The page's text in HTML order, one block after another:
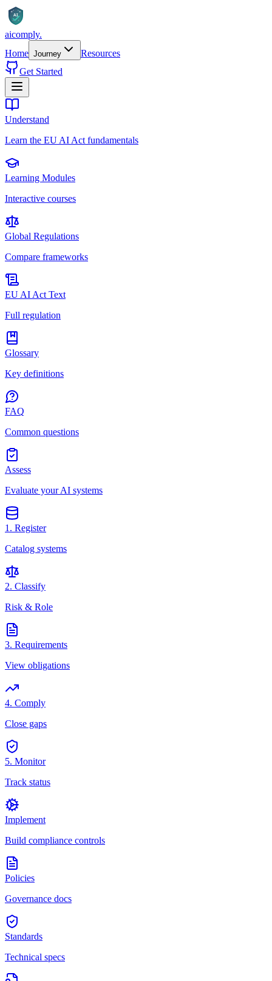
AI
aicomply.
Home Journey
Resources
Get Started
Understand
Learn the EU AI Act fundamentals
Learning Modules
Interactive courses
Global Regulations
Compare frameworks
EU AI Act Text
Full regulation
Glossary
Key definitions
FAQ
Common questions
Assess
Evaluate your AI systems
1. Register
Catalog systems
2. Classify
Risk & Role
3. Requirements
View obligations
4. Comply
Close gaps
5. Monitor
Track status
Implement
Build compliance controls
Policies
Governance docs
Standards
Technical specs